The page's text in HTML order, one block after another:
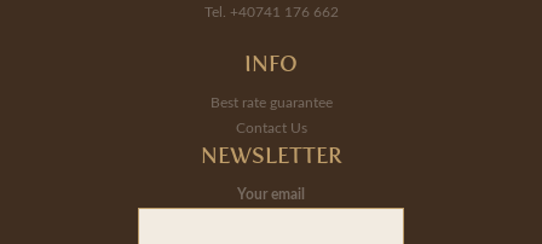
Tel. +40741 176 662
INFO
Best rate guarantee
Contact Us
NEWSLETTER
Your email